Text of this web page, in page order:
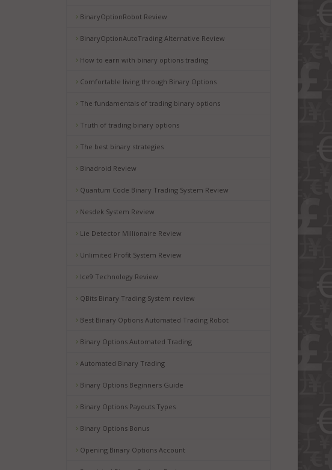
BinaryOptionRobot Review
BinaryOptionAutoTrading Alternative Review
How to earn with binary options trading
Comfortable living through Binary Options
The fundamentals of trading binary options
Truth of trading binary options
The best binary strategies
Binadroid Review
Quantum Code Binary Trading System Review
Nesdek System Review
Lie Detector Millionaire Review
Unlimited Profit System Review
Ice9 Technology Review
QBits Binary Trading System review
Best Binary Options Automated Trading Robot
Binary Options Automated Trading
Automated Binary Trading
Binary Options Beginners Guide
Binary Options Payouts Types
Binary Options Bonus
Opening Binary Options Account